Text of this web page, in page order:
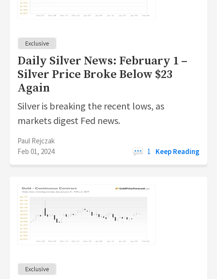
Daily Silver News: February 1 –
Silver Price Broke Below $23
Again
Silver is breaking the recent lows, as
markets digest Fed news.
Paul Rejczak
Feb 01, 2024
1 Keep Reading